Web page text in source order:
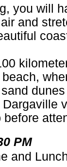
you will
and
PM
and